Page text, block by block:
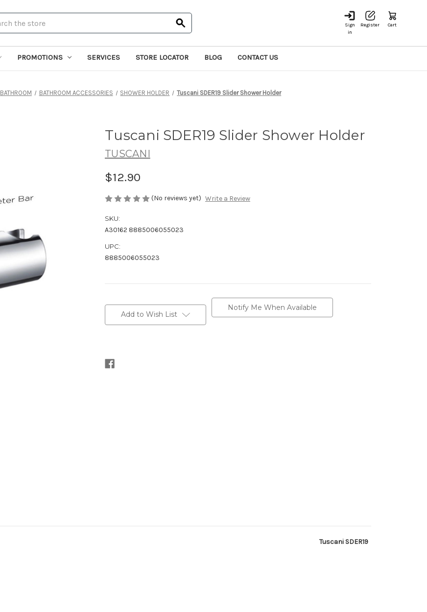
Sign
in
Register Cart
PROMOTIONS SERVICES STORE LOCATOR BLOG CONTACT US
BATHROOM BATHROOM ACCESSORIES SHOWER HOLDER Tuscani SDER19 Slider Shower Holder
Tuscani SDER19 Slider Shower Holder
TUSCANI
$12.90
(No reviews yet) Write a Review
SKU:
A30162 8885006055023
UPC:
8885006055023
Stock:
Notify Me When Available
Add to Wish List
Tuscani SDER19